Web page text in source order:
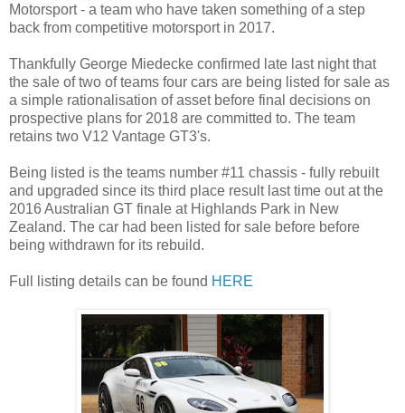
Motorsport - a team who have taken something of a step
back from competitive motorsport in 2017.
Thankfully George Miedecke confirmed late last night that
the sale of two of teams four cars are being listed for sale as
a simple rationalisation of asset before final decisions on
prospective plans for 2018 are committed to. The team
retains two V12 Vantage GT3's.
Being listed is the teams number #11 chassis - fully rebuilt
and upgraded since its third place result last time out at the
2016 Australian GT finale at Highlands Park in New
Zealand. The car had been listed for sale before before
being withdrawn for its rebuild.
Full listing details can be found HERE